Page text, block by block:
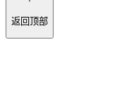
返回顶部